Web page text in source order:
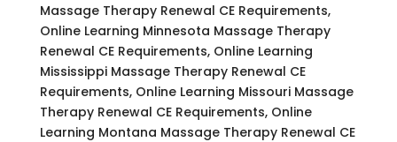
Massage Therapy Renewal CE Requirements,
Online Learning Minnesota Massage Therapy
Renewal CE Requirements, Online Learning
Mississippi Massage Therapy Renewal CE
Requirements, Online Learning Missouri Massage
Therapy Renewal CE Requirements, Online
Learning Montana Massage Therapy Renewal CE